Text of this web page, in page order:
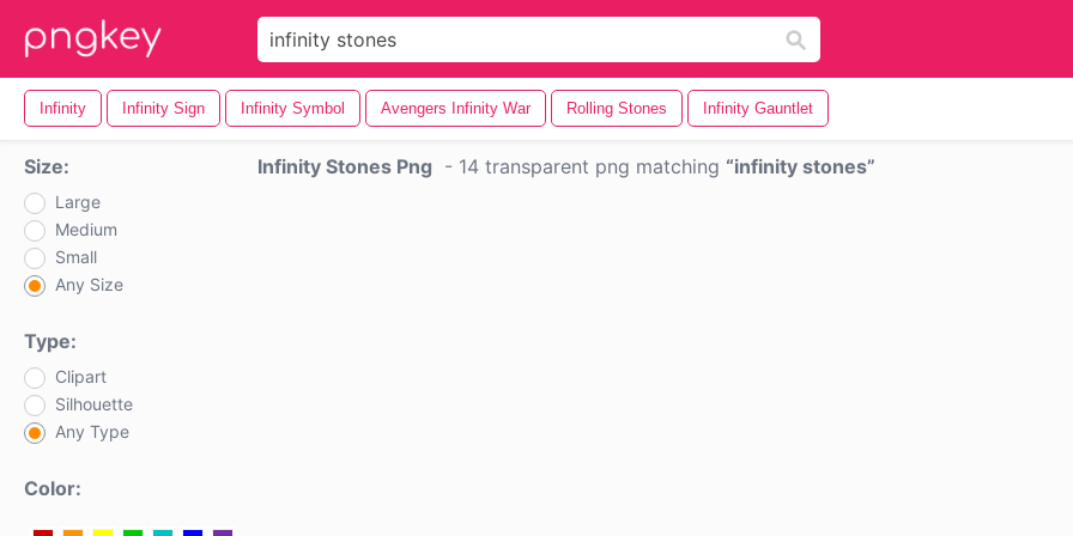
Infinity Infinity Sign Infinity Symbol Avengers Infinity War Rolling Stones Infinity Gauntlet
Size:
Large
Medium
Small
Any Size
Type:
Clipart
Silhouette
Any Type
Color:
Infinity Stones Png - 14 transparent png matching infinity stones